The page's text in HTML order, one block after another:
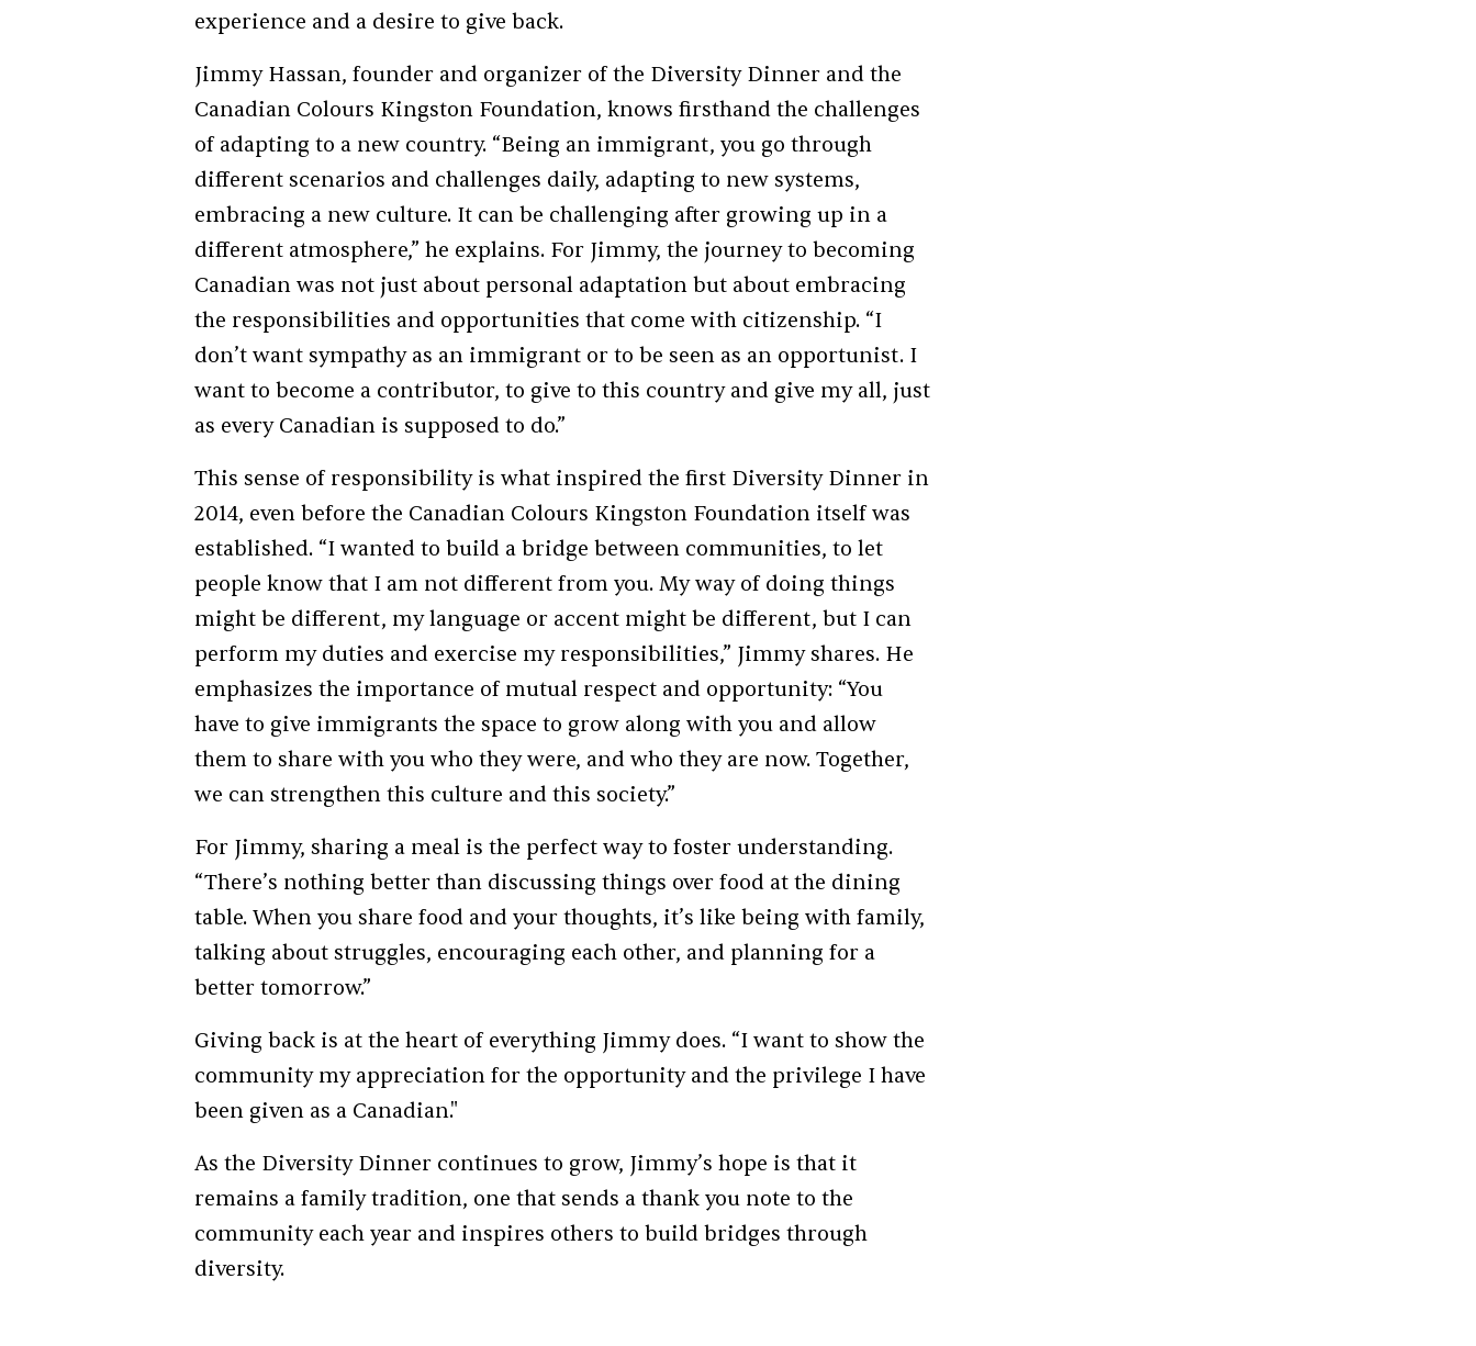
experience and a desire to give back.
Jimmy Hassan, founder and organizer of the Diversity Dinner and the
Canadian Colours Kingston Foundation, knows firsthand the challenges
of adapting to a new country. “Being an immigrant, you go through
different scenarios and challenges daily, adapting to new systems,
embracing a new culture. It can be challenging after growing up in a
different atmosphere,” he explains. For Jimmy, the journey to becoming
Canadian was not just about personal adaptation but about embracing
the responsibilities and opportunities that come with citizenship. “I
don’t want sympathy as an immigrant or to be seen as an opportunist. I
want to become a contributor, to give to this country and give my all, just
as every Canadian is supposed to do.”
This sense of responsibility is what inspired the first Diversity Dinner in
2014, even before the Canadian Colours Kingston Foundation itself was
established. “I wanted to build a bridge between communities, to let
people know that I am not different from you. My way of doing things
might be different, my language or accent might be different, but I can
perform my duties and exercise my responsibilities,” Jimmy shares. He
emphasizes the importance of mutual respect and opportunity: “You
have to give immigrants the space to grow along with you and allow
them to share with you who they were, and who they are now. Together,
we can strengthen this culture and this society.”
For Jimmy, sharing a meal is the perfect way to foster understanding.
“There’s nothing better than discussing things over food at the dining
table. When you share food and your thoughts, it’s like being with family,
talking about struggles, encouraging each other, and planning for a
better tomorrow.”
Giving back is at the heart of everything Jimmy does. “I want to show the
community my appreciation for the opportunity and the privilege I have
been given as a Canadian."
As the Diversity Dinner continues to grow, Jimmy’s hope is that it
remains a family tradition, one that sends a thank you note to the
community each year and inspires others to build bridges through
diversity.